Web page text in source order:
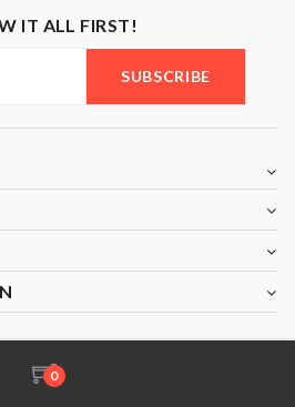
0
IT ALL FIRST!
SUBSCRIBE
Reserved by Mazzo Di Fiore